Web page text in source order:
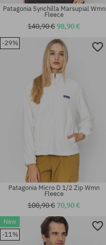
Available sizes:
Available sizes:
XS; S; M
Patagonia Synchilla Marsupial Wmn
Fleece
140,90 €98,90 €
-29%
Patagonia Micro D 1/2 Zip Wmn
Fleece
100,90 € 70,90 €
New
-11%